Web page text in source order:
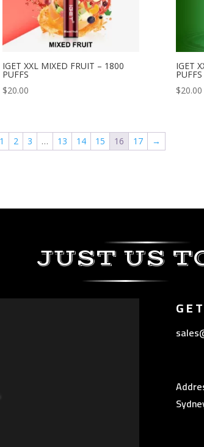
IGET XXL MIXED FRUIT – 1800
PUFFS
$20.00
IGET
PUFFS
$20.00
1 2 3 … 13 14 15 16 17 →
JUST US